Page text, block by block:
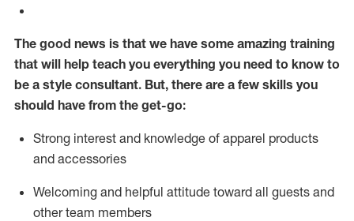
The good news is that we have some amazing training
that will help teach you everything you need to know to
be a style consultant. But, there are a few skills you
should have from the get-go:
Strong interest and knowledge of apparel products
and accessories
Welcoming and helpful attitude toward all guests and
other team members